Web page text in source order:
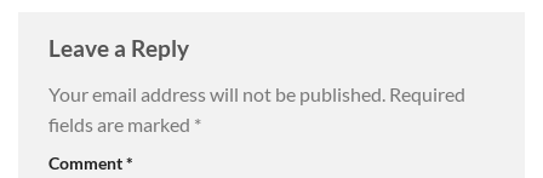
Leave a Reply
Your email address will not be published. Required
fields are marked *
Comment*